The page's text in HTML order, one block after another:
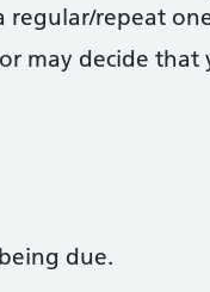
regular/repeat
may decide that
due.